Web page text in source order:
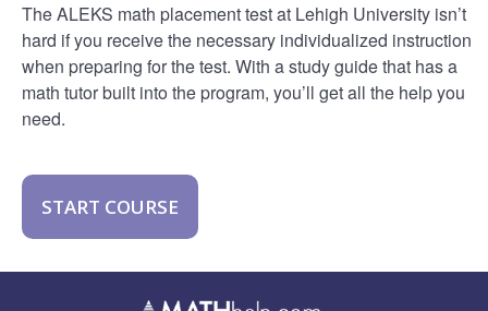
The ALEKS math placement test at Lehigh University isn’t
hard if you receive the necessary individualized instruction
when preparing for the test. With a study guide that has a
math tutor built into the program, you’ll get all the help you
need.
START COURSE